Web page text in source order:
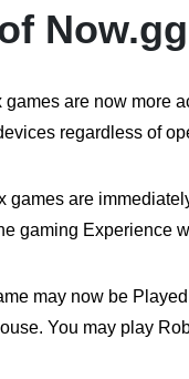
games are now more
regardless of
games are
gaming Experience
may now be
You may play